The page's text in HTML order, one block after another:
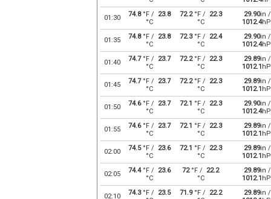
01:30 74.8°F /
23.8
°C
72.2°F /
22.3
°C
29.90in /
1012.4
01:35 74.8°F /
23.8
°C
72.3°F /
22.4
°C
29.90in /
1012.4
01:40 74.7°F /
23.7
°C
72.2°F /
22.3
°C
29.89in /
1012.1
01:45 74.7°F /
23.7
°C
72.2°F /
22.3
°C
29.89in /
1012.1
01:50 74.6°F /
23.7
°C
72.1 °F /
22.3
°C
29.90in /
1012.4
01:55 74.6°F /
23.7
°C
72.1 °F /
22.3
°C
29.89in /
1012.1
02:00 74.5°F /
23.6
°C
72.1 °F /
22.3
°C
29.89in /
1012.1
02:05 74.4°F /
23.6
°C
72°F / 22.2
°C
29.89in /
1012.1
02:10 74.3°F /
23.5
71.9°F /
22.2
29.89in /